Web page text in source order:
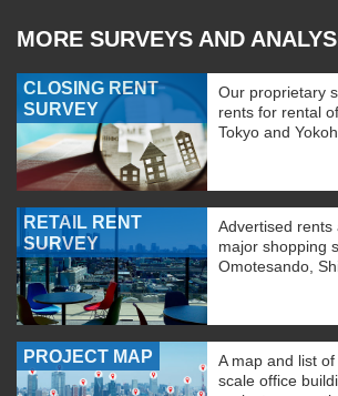
MORE SURVEYS AND
CLOSING RENT
SURVEY
Our proprietary
rents for rental
Tokyo and
RETAIL RENT
SURVEY
Advertised rents
major shopping
Omotesando,
PROJECT MAP
A map and list
scale office